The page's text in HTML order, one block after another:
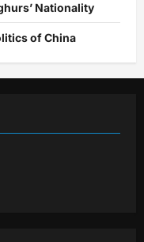
Nationality
of China